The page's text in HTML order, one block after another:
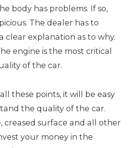
body has problems. If so,
The dealer has to
clear explanation as to why.
engine is the most critical
of the car.
these points, it will be easy
the quality of the car.
creased surface and all other
your money in the